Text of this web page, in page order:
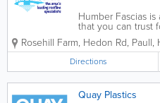
Humber Fascias
that you can trust
East Yorkshire.
experience, we
and soffits as well
Rosehill Farm, Hedon Rd, Paull,
Directions
Quay Plastics